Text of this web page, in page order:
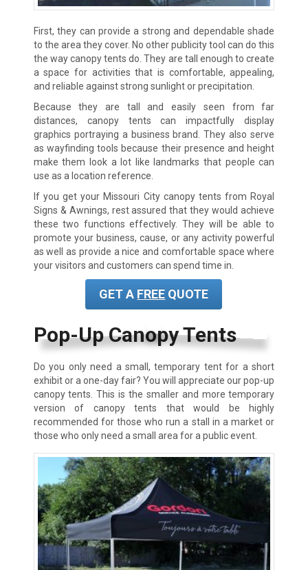
First, they can provide a strong and dependable shade
to the area they cover. No other publicity tool can do this
the way canopy tents do. They are tall enough to create
a space for activities that is comfortable, appealing,
and reliable against strong sunlight or precipitation.
Because they are tall and easily seen from far
distances, canopy tents can impactfully display
graphics portraying a business brand. They also serve
as wayfinding tools because their presence and height
make them look a lot like landmarks that people can
use as a location reference.
If you get your Missouri City canopy tents from Royal
Signs & Awnings, rest assured that they would achieve
these two functions effectively. They will be able to
promote your business, cause, or any activity powerful
as well as provide a nice and comfortable space where
your visitors and customers can spend time in.
GET A FREE QUOTE
Pop-Up Canopy Tents
Do you only need a small, temporary tent for a short
exhibit or a one-day fair? You will appreciate our pop-up
canopy tents. This is the smaller and more temporary
version of canopy tents that would be highly
recommended for those who run a stall in a market or
those who only need a small area for a public event.